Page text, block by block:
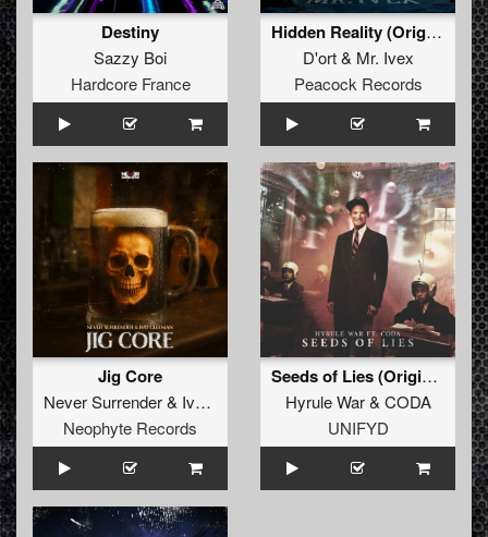
Destiny
Sazzy Boi
Hardcore France
Hidden Reality (Original Mix)
D'ort& Mr. Ivex
Peacock Records
Jig Core
Never Surrender& Ivo Gleeman
Neophyte Records
Seeds of Lies (Original Mix)
Hyrule War& CODA
UNIFYD